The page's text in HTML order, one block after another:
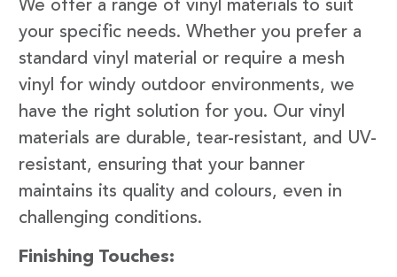
We offer a range of vinyl materials to suit
your specific needs. Whether you prefer a
standard vinyl material or require a mesh
vinyl for windy outdoor environments, we
have the right solution for you. Our vinyl
materials are durable, tear-resistant, and UV-
resistant, ensuring that your banner
maintains its quality and colours, even in
challenging conditions.
Finishing Touches: